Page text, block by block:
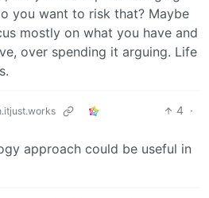
you want to risk that? Maybe
mostly on what you have and
over spending it arguing. Life
4 ·
approach could be useful in